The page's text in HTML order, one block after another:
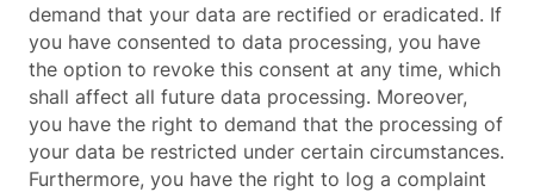
demand that your data are rectified or eradicated. If
you have consented to data processing, you have
the option to revoke this consent at any time, which
shall affect all future data processing. Moreover,
you have the right to demand that the processing of
your data be restricted under certain circumstances.
Furthermore, you have the right to log a complaint